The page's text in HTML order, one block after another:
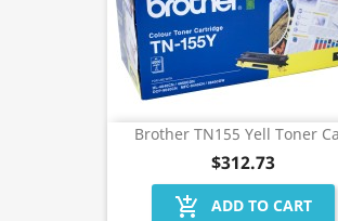
Brother TN155 Yell Toner
$312.73
add_shopping_cart ADD TO CART